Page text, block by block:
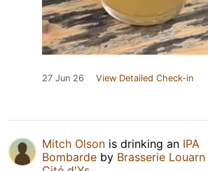
27 Jun 26 View Detailed Check-in
Mitch Olson is drinking an IPA
Bombarde by Brasserie Louarn